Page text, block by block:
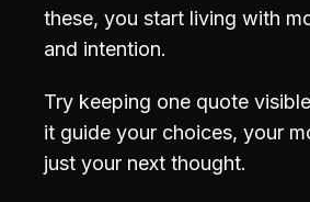
these, you start living with
and intention.
Try keeping one quote
it guide your choices, your
just your next thought.